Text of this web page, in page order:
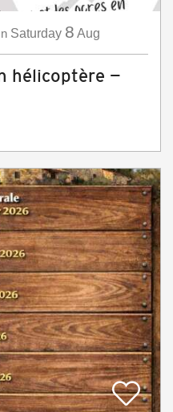
Saturday 8 Aug
hélicoptère —